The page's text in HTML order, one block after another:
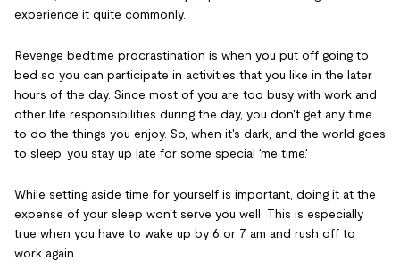
experience it quite commonly.
Revenge bedtime procrastination is when you put off going to
bed so you can participate in activities that you like in the later
hours of the day. Since most of you are too busy with work and
other life responsibilities during the day, you don't get any time
to do the things you enjoy. So, when it's dark, and the world goes
to sleep, you stay up late for some special 'me time.'
While setting aside time for yourself is important, doing it at the
expense of your sleep won't serve you well. This is especially
true when you have to wake up by 6 or 7 am and rush off to
work again.